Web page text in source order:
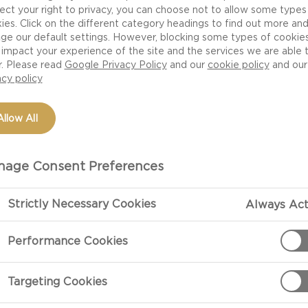
just a crazy notion developed by snobbish wine-and-
suitable for serving with cheese than red. The
complement cheese better than the robust
cheese – come in countless varieties and not all
light, heavy, young, old, fresh, sweet and much
cheese. The trick is to experiment and note what
good idea to serve – if you can – a couple of
are several different types of cheese. For example,
so you can experience the difference. You might
your right to privacy, you can choose not to allow some
Click on the different category headings to find out more and
our default settings. However, blocking some types of
impact your experience of the site and the services we are able
Please read Google Privacy Policyand our cookie policyand our
policy
All
Consent Preferences
Strictly Necessary Cookies Always
Performance Cookies
Targeting Cookies